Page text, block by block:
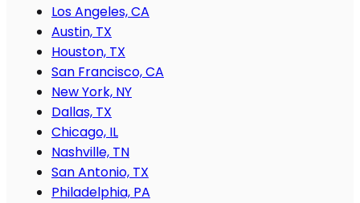
Los Angeles, CA
Austin, TX
Houston, TX
San Francisco, CA
New York, NY
Dallas, TX
Chicago, IL
Nashville, TN
San Antonio, TX
Philadelphia, PA